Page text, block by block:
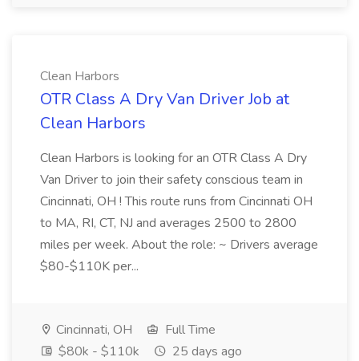
Clean Harbors
OTR Class A Dry Van Driver Job at
Clean Harbors
Clean Harbors is looking for an OTR Class A Dry
Van Driver to join their safety conscious team in
Cincinnati, OH ! This route runs from Cincinnati OH
to MA, RI, CT, NJ and averages 2500 to 2800
miles per week. About the role: ~ Drivers average
$80-$110K per...
Cincinnati, OH
Full Time
$80k - $110k
25 days ago